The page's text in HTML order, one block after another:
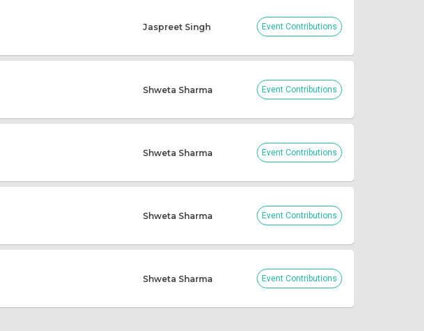
Jaspreet Singh Event Contributions
Shweta Sharma Event Contributions
Shweta Sharma Event Contributions
Shweta Sharma Event Contributions
Shweta Sharma Event Contributions